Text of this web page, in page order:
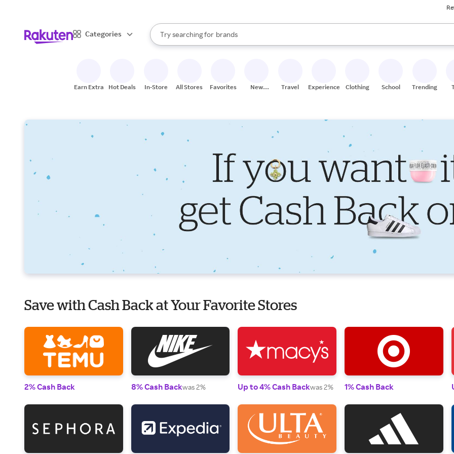
Categories
Search Rakuten
Try searching for
stores
brands
groceries
When autocomplete results are available, use the up and down arrow keys to review results.
Earn Extra Hot Deals In-Store All Stores Favorites
New
Travel Experiences Clothing School Trending
Save with Cash Back at Your Favorite Stores
2% Cash Back 8% Cash Backwas 2% Up to 4% Cash Backwas 2% 1% Cash Back